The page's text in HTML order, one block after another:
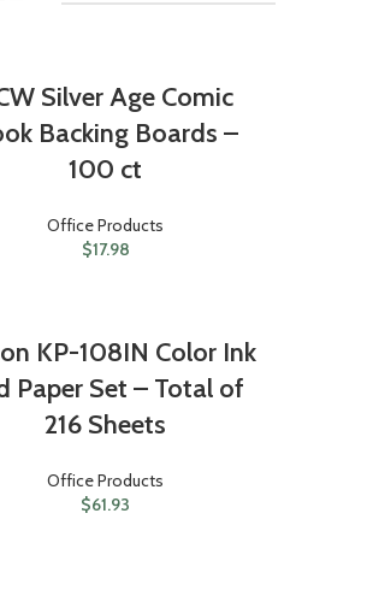
Silver Age Comic
Backing Boards –
100 ct
Office Products
$17.98
KP-108IN Color Ink
Paper Set – Total of
216 Sheets
Office Products
$61.93